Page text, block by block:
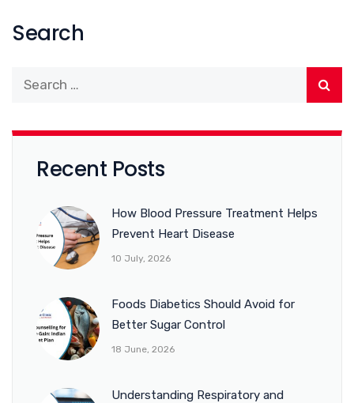
Search
Recent Posts
How Blood Pressure Treatment Helps
Prevent Heart Disease
10 July, 2026
Foods Diabetics Should Avoid for
Better Sugar Control
18 June, 2026
Understanding Respiratory and